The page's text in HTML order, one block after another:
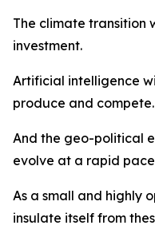
The climate transition
investment.
Artificial intelligence
produce and compete.
And the geo-political
evolve at a rapid
As a small and highly
insulate itself from